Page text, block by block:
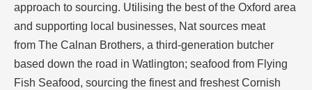
approach to sourcing. Utilising the best of the Oxford area
and supporting local businesses, Nat sources meat
from The Calnan Brothers, a third-generation butcher
based down the road in Watlington; seafood from Flying
Fish Seafood, sourcing the finest and freshest Cornish